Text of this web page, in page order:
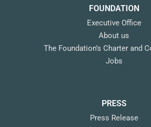
FOUNDATION
Executive Office
About us
The Foundation’s Charter and
Jobs
PRESS
Press Release